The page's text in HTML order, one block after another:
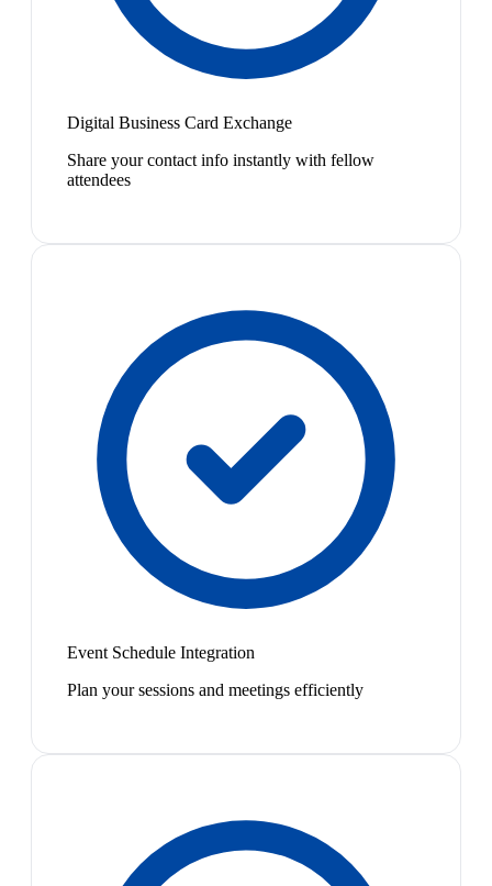
Digital Business Card Exchange
Share your contact info instantly with fellow
attendees
Event Schedule Integration
Plan your sessions and meetings efficiently